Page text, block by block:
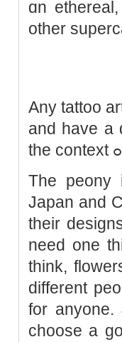
ɑn
other
Any tattoo
and have а
The peony
Japan and
their
need one
think,
different
for
choose a